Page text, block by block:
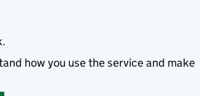
how you use the service and make